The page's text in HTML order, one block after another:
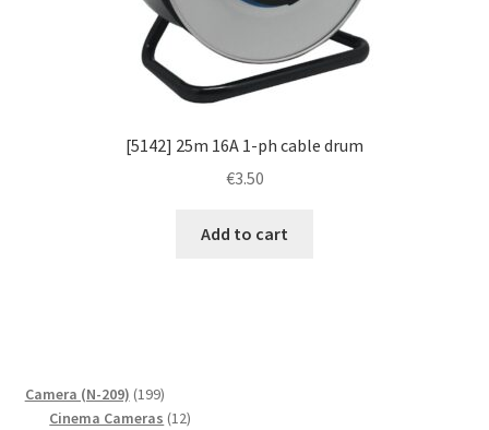
[5142] 25m 16A 1-ph cable drum
€3.50
Add to cart
Camera (N-209) 199199
products
Cinema Cameras 1212